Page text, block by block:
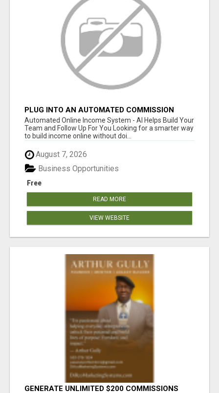
PLUG INTO AN AUTOMATED COMMISSION
SYSTEM
Automated Online Income System - AI Helps Build Your
Team and Follow Up For You Looking for a smarter way
to build income online without doi...
August 7, 2026
Free
Business Opportunities
READ MORE
VIEW WEBSITE
GENERATE UNLIMITED $200 COMMISSIONS